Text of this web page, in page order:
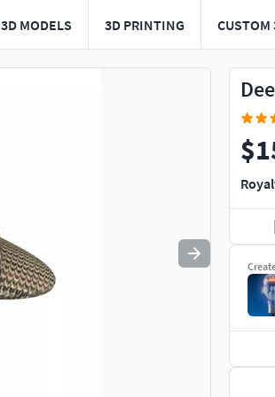
3D MODELS 3D PRINTING CUSTOM
to navigate. Press esc to quit